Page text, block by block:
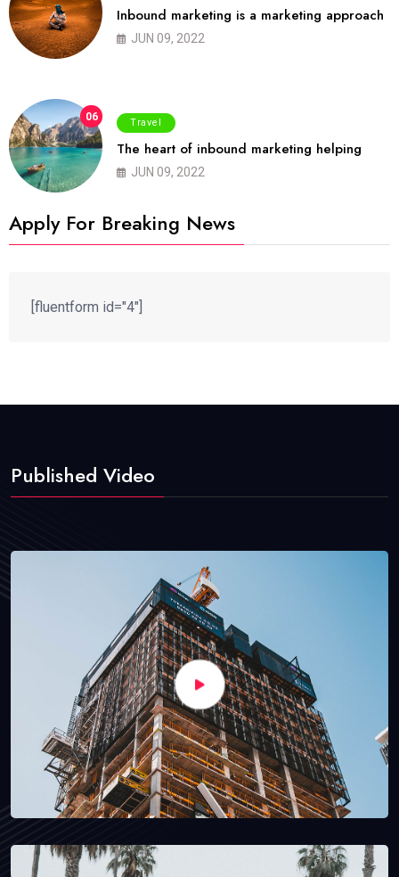
Inbound marketing is a marketing approach
JUN 09, 2022
06 Travel
The heart of inbound marketing helping
JUN 09, 2022
Apply For Breaking News
[fluentform id="4"]
Published Video